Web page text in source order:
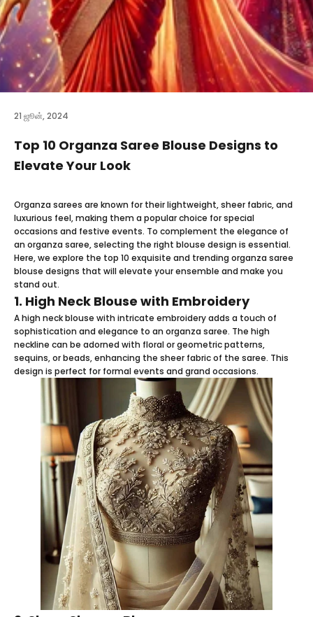
21 ஜூன், 2024
Top 10 Organza Saree Blouse Designs to
Elevate Your Look
Organza sarees are known for their lightweight, sheer fabric, and
luxurious feel, making them a popular choice for special
occasions and festive events. To complement the elegance of
an organza saree, selecting the right blouse design is essential.
Here, we explore the top 10 exquisite and trending organza saree
blouse designs that will elevate your ensemble and make you
stand out.
1. High Neck Blouse with Embroidery
A high neck blouse with intricate embroidery adds a touch of
sophistication and elegance to an organza saree. The high
neckline can be adorned with floral or geometric patterns,
sequins, or beads, enhancing the sheer fabric of the saree. This
design is perfect for formal events and grand occasions.